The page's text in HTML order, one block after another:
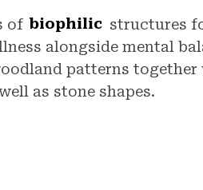
of biophilic structures
alongside mental
patterns
as stone shapes.